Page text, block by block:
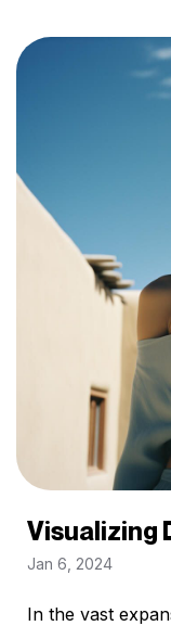
Visualizing
Jan 6, 2024
In the vast